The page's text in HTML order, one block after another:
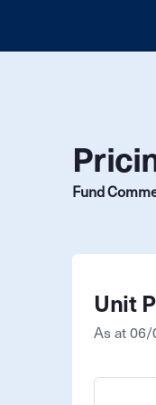
Fund
Unit
As at06/